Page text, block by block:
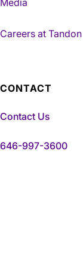
Media
Careers at Tandon
CONTACT
Contact Us
646-997-3600